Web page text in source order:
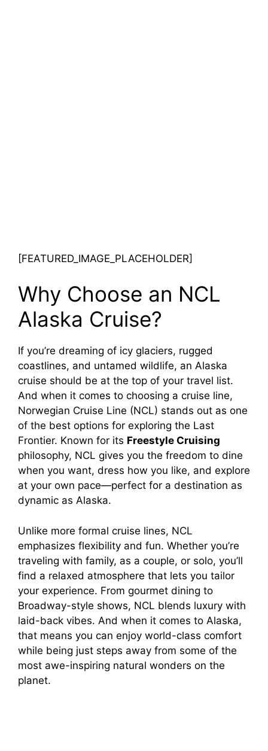
[FEATURED_IMAGE_PLACEHOLDER]
Why Choose an NCL
Alaska Cruise?
If you’re dreaming of icy glaciers, rugged
coastlines, and untamed wildlife, an Alaska
cruise should be at the top of your travel list.
And when it comes to choosing a cruise line,
Norwegian Cruise Line (NCL) stands out as one
of the best options for exploring the Last
Frontier. Known for its Freestyle Cruising
philosophy, NCL gives you the freedom to dine
when you want, dress how you like, and explore
at your own pace—perfect for a destination as
dynamic as Alaska.
Unlike more formal cruise lines, NCL
emphasizes flexibility and fun. Whether you’re
traveling with family, as a couple, or solo, you’ll
find a relaxed atmosphere that lets you tailor
your experience. From gourmet dining to
Broadway-style shows, NCL blends luxury with
laid-back vibes. And when it comes to Alaska,
that means you can enjoy world-class comfort
while being just steps away from some of the
most awe-inspiring natural wonders on the
planet.